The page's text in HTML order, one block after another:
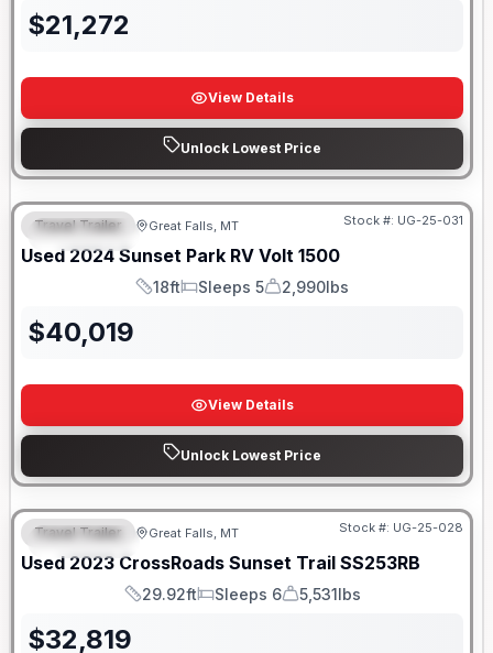
$21,272
View Details
Unlock Lowest Price
FEATURED
Travel Trailer Great Falls, MT Stock #: UG-25-031
Used 2024 Sunset Park RV Volt 1500
Length
18ft
Sleeps
Sleeps 5
Dry Weight
2,990lbs
$40,019
View Details
Unlock Lowest Price
FEATURED
Travel Trailer Great Falls, MT Stock #: UG-25-028
Used 2023 CrossRoads Sunset Trail SS253RB
Length
29.92ft
Sleeps
Sleeps 6
Dry Weight
5,531lbs
$32,819